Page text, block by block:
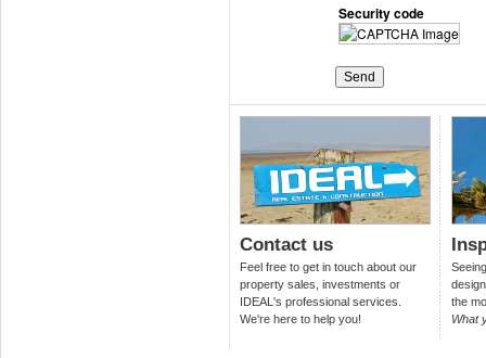
Security code
Contact us
Feel free to get in touch about our
property sales, investments or
IDEAL's professional services.
We're here to help you!
the
What